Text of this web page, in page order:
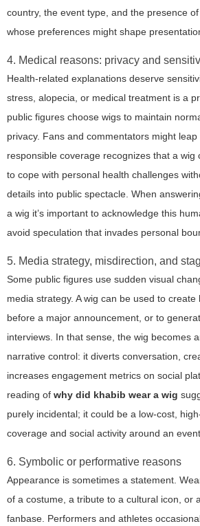
country, the event type, and the presence
whose preferences might shape
4. Medical reasons: privacy and
Health-related explanations deserve
stress, alopecia, or medical treatment is a
public figures choose wigs to maintain
privacy. Fans and commentators might
responsible coverage recognizes that a wig
to cope with personal health challenges
details into public spectacle. When
a wig it’s important to acknowledge this
avoid speculation that invades personal
5. Media strategy, misdirection, and
Some public figures use sudden visual
media strategy. A wig can be used to
before a major announcement, or to
interviews. In that sense, the wig becomes
narrative control: it diverts conversation,
increases engagement metrics on social
reading of why did khabib wear a wig
purely incidental; it could be a low-cost,
coverage and social activity around an
6. Symbolic or performative reasons
Appearance is sometimes a statement.
of a costume, a tribute to a cultural icon, or
fanbase. Performers and athletes